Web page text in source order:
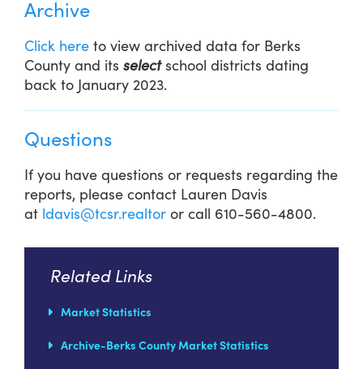
Archive
Click here to view archived data for Berks
County and its select school districts dating
back to January 2023.
Questions
If you have questions or requests regarding the
reports, please contact Lauren Davis
at ldavis@tcsr.realtor or call 610-560-4800.
Related Links
Market Statistics
Archive-Berks County Market Statistics